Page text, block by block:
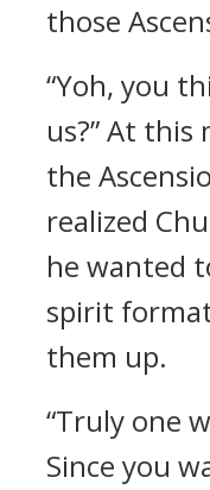
those
“Yoh, you
us?” At
the
realized
he wanted
spirit
them up.
“Truly one
Since you